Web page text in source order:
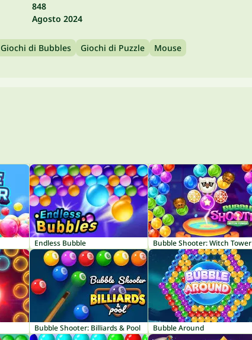
848
Agosto 2024
Giochi di Bubbles Giochi di Puzzle Mouse
Endless Bubble Bubble Shooter: Witch Tower
Bubble Shooter: Billiards & Pool Bubble Around